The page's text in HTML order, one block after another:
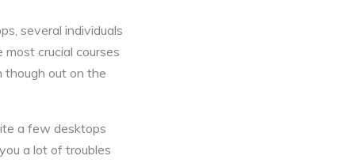
several individuals
crucial courses
though out on the
a few desktops
a lot of troubles